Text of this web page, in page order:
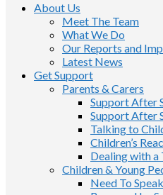
About Us
Meet The Team
What We Do
Our Reports and
Latest News
Get Support
Parents & Carers
Support After
Support After
Talking to
Children’s
Dealing with a
Children & Young
Need To